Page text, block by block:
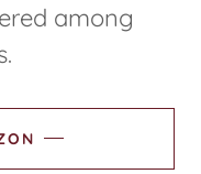
among